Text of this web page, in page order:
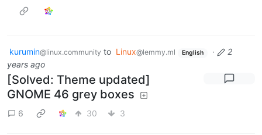
kurumin@linux.community to Linux@lemmy.ml English ·
2
years ago
[Solved: Theme updated]
GNOME 46 grey boxes
6 30 3